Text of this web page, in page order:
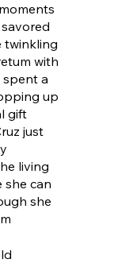
twinkling
with
spent a
up
gift
just
living
she can
she